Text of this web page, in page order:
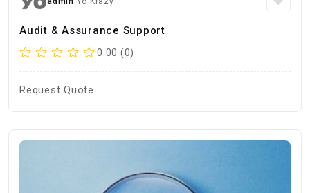
Audit & Assurance Support
0.00 (0)
Request Quote